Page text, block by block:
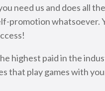
need us and does all
promotion
highest paid in the
that play games with